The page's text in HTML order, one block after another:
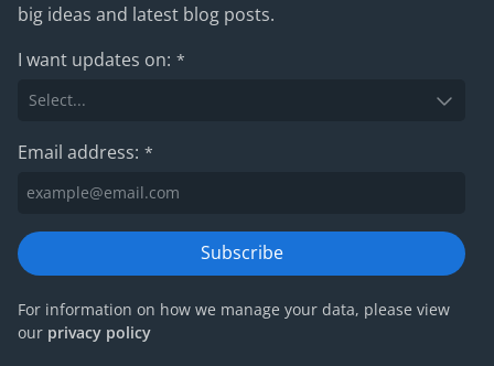
big ideas and latest blog posts.
I want updates on: *
Email address: *
Subscribe
For information on how we manage your data, please view
our privacy policy